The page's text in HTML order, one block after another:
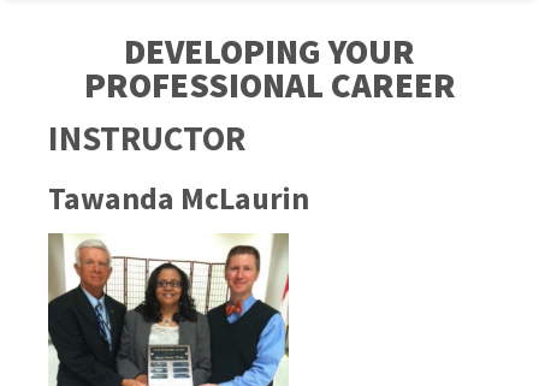
DEVELOPING YOUR
PROFESSIONAL CAREER
INSTRUCTOR
Tawanda McLaurin